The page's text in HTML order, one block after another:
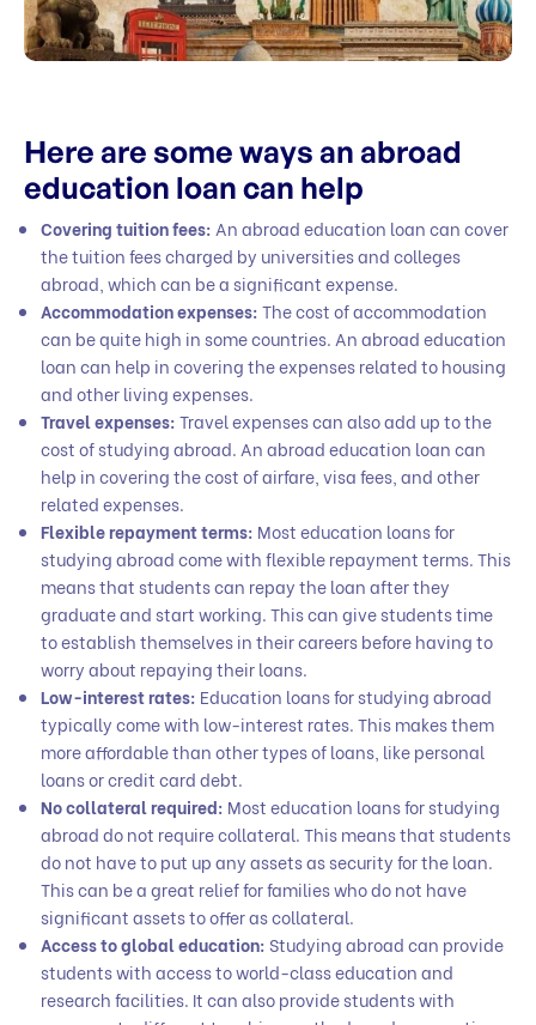
Here are some ways an abroad
education loan can help
Covering tuition fees: An abroad education loan can cover
the tuition fees charged by universities and colleges
abroad, which can be a significant expense.
Accommodation expenses:The cost of accommodation
can be quite high in some countries. An abroad education
loan can help in covering the expenses related to housing
and other living expenses.
Travel expenses:Travel expenses can also add up to the
cost of studying abroad. An abroad education loan can
help in covering the cost of airfare, visa fees, and other
related expenses.
Flexible repayment terms: Most education loans for
studying abroad come with flexible repayment terms. This
means that students can repay the loan after they
graduate and start working. This can give students time
to establish themselves in their careers before having to
worry about repaying their loans.
Low-interest rates: Education loans for studying abroad
typically come with low-interest rates. This makes them
more affordable than other types of loans, like personal
loans or credit card debt.
No collateral required: Most education loans for studying
abroad do not require collateral. This means that students
do not have to put up any assets as security for the loan.
This can be a great relief for families who do not have
significant assets to offer as collateral.
Access to global education:Studying abroad can provide
students with access to world-class education and
research facilities. It can also provide students with